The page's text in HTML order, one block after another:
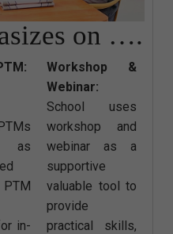
on ….
as
in-
Workshop &
Webinar:
School uses
workshop and
webinar as a
supportive
valuable tool to
provide
practical skills,